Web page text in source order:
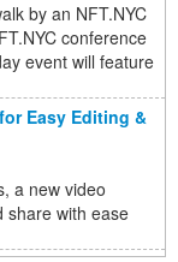
by an NFT.NYC
conference
event will feature
Easy Editing &
a new video
share with ease